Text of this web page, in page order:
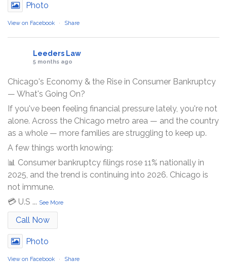
Photo
View on Facebook · Share
Leeders Law
5 months ago
Chicago's Economy & the Rise in Consumer Bankruptcy
— What's Going On?
If you've been feeling financial pressure lately, you're not
alone. Across the Chicago metro area — and the country
as a whole — more families are struggling to keep up.
A few things worth knowing:
📊 Consumer bankruptcy filings rose 11% nationally in
2025, and the trend is continuing into 2026. Chicago is
not immune.
💳 U.S ... See More
Call Now
Photo
View on Facebook · Share